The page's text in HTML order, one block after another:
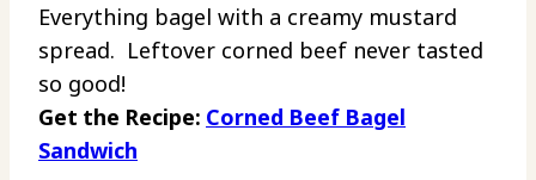
Everything bagel with a creamy mustard
spread. Leftover corned beef never tasted
so good!
Get the Recipe: Corned Beef Bagel
Sandwich